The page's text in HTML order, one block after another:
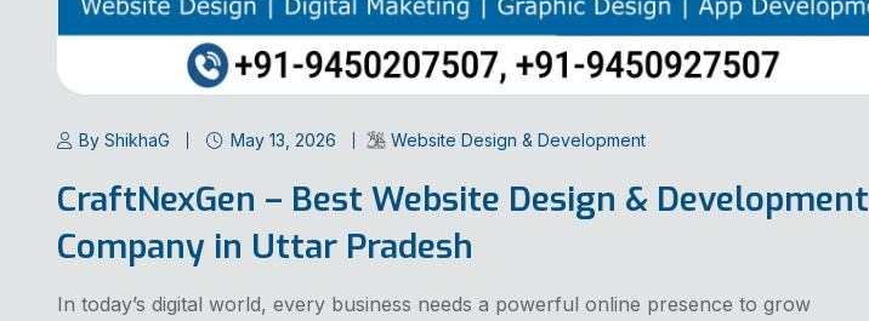
By ShikhaG May 13, 2026 Website Design & Development
CraftNexGen – Best Website Design & Development
Company in Uttar Pradesh
In today’s digital world, every business needs a powerful online presence to grow